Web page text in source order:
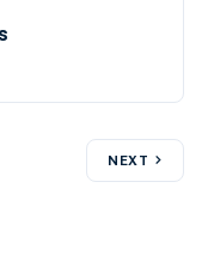
NEXT